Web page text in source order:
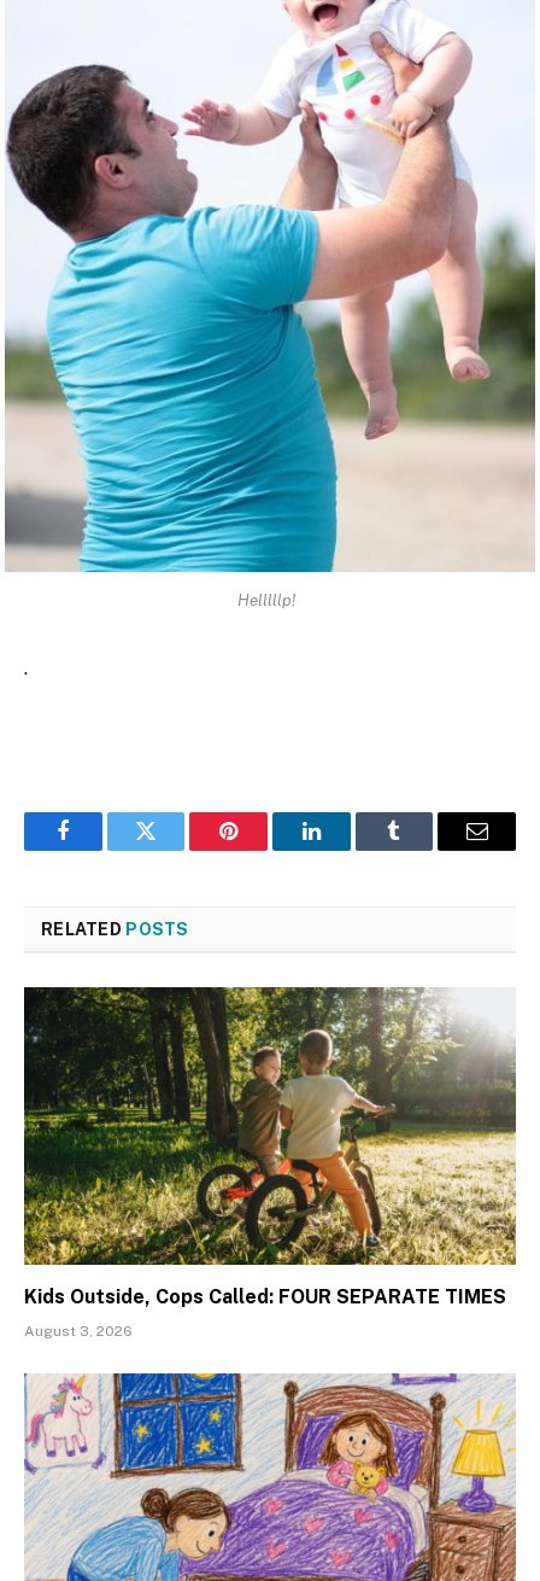
Helllllp!
.
FacebookTwitter Pinterest LinkedInTumblr Email
RELATED POSTS
Kids Outside, Cops Called: FOUR SEPARATE TIMES
August 3, 2026